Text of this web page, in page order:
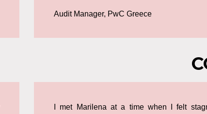
Audit Manager, PwC Greece
I met Marilena at a time when I felt